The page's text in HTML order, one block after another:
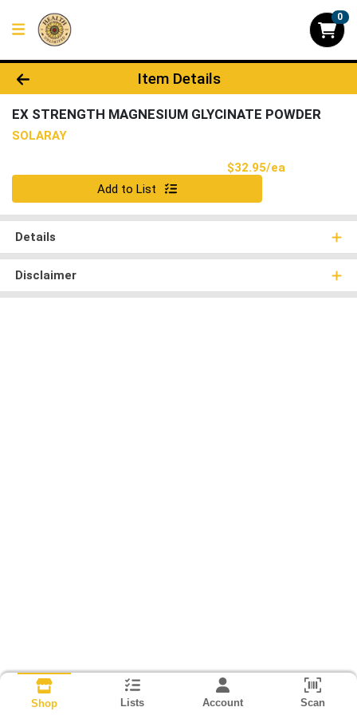
0
Product Details Page
Item Details
EX STRENGTH MAGNESIUM GLYCINATE POWDER
SOLARAY
$32.95/ea
Quantity 0
Add to List
Details
Disclaimer
Shop Lists Account Scan